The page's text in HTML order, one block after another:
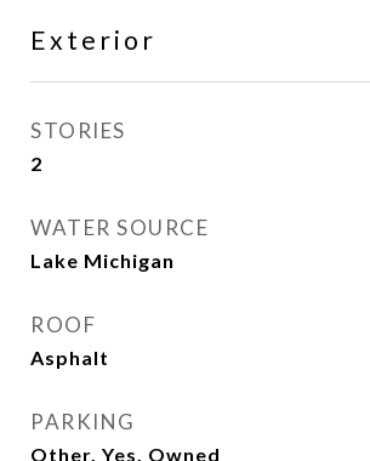
Exterior
STORIES
2
WATER SOURCE
Lake Michigan
ROOF
Asphalt
PARKING
Other, Yes, Owned